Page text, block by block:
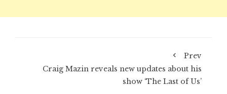
Prev
Craig Mazin reveals new updates about his
show ‘The Last of Us’